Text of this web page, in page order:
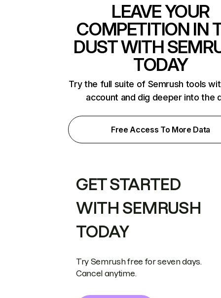
LEAVE YOUR
COMPETITION IN
DUST WITH
TODAY
Try the full suite of Semrush tools
account and dig deeper into the
Free Access To More Data
GET STARTED
WITH SEMRUSH
TODAY
Try Semrush free for seven days.
Cancel anytime.